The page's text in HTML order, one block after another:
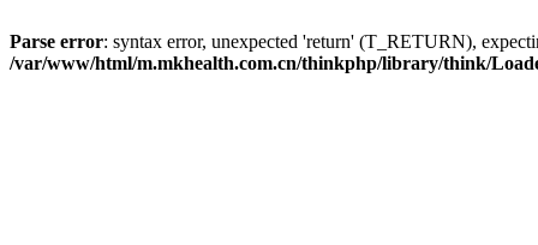
Parse error: syntax error, unexpected 'return' (T_RETURN),
/var/www/html/m.mkhealth.com.cn/thinkphp/library/think/